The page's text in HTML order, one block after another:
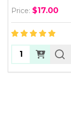
Price: $17.00